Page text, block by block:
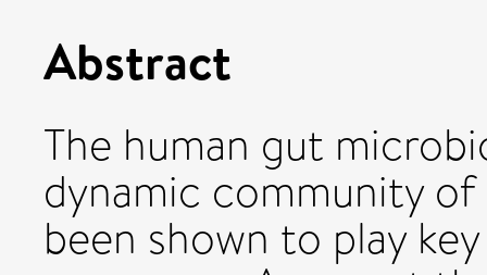
Abstract
The human gut
dynamic community
been shown to play